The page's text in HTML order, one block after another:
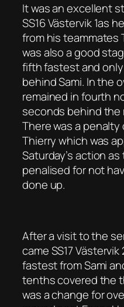
It was an excellent
SS16 Västervik 1as
from his teammates
was also a good
fifth fastest and
behind Sami. In the
remained in fourth
seconds behind the
There was a
Thierry which was
Saturday’s action
penalised for not
done up.
After a visit to the
came SS17
fastest from Sami
tenths covered the
was a change for